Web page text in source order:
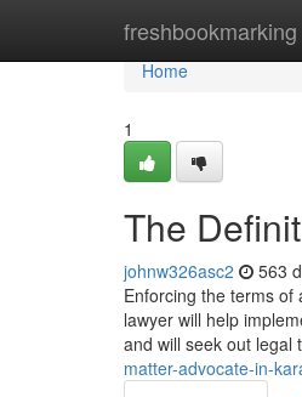
freshbookmarking
Home
Home
1
The
johnw326asc2 563
Enforcing the terms
lawyer will help
and will seek out legal
matter-advocate-in-